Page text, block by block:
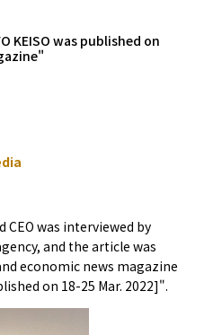
KEISO was published on
CEO was interviewed by
and the article was
economic news magazine
on 18-25 Mar. 2022]".